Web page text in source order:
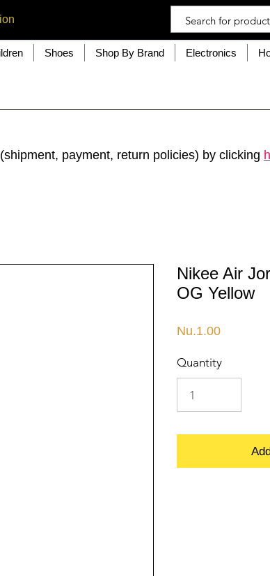
Shoes Shop By Brand Electronics
payment, return policies) by clicking
Nikee Air
OG Yellow
Nu.1.00Price
Quantity